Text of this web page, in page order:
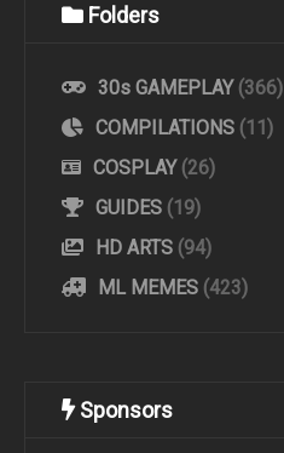
Folders
30s GAMEPLAY (366)
COMPILATIONS (11)
COSPLAY (26)
GUIDES (19)
HD ARTS (94)
ML MEMES (423)
Sponsors